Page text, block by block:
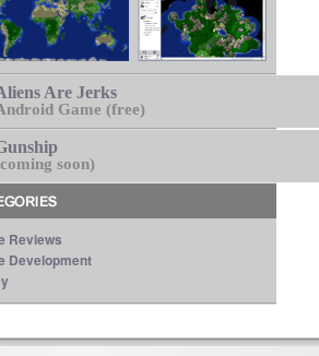
Are Jerks
Game (free)
soon)
Reviews
Development